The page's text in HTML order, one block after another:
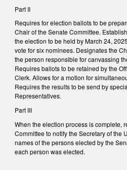
Part II
Requires for election ballots to be
Chair of the Senate Committee.
the election to be held by March 24,
vote for six nominees. Designates the
the person responsible for canvassing
Requires ballots to be retained by the
Clerk. Allows for a motion for
Requires the results to be send by
Representatives.
Part III
When the election process is complete,
Committee to notify the Secretary of the
names of the persons elected by the
each person was elected.